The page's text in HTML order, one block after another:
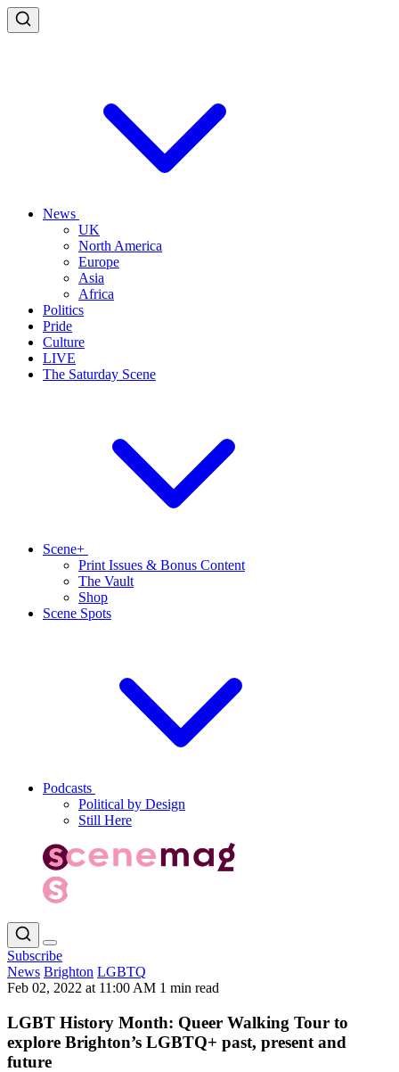
News
UK
North America
Europe
Asia
Africa
Politics
Pride
Culture
LIVE
The Saturday Scene
Scene+
Print Issues & Bonus Content
The Vault
Shop
Scene Spots
Podcasts
Political by Design
Still Here
Subscribe
News Brighton LGBTQ
Feb 02, 2022 at 11:00 AM 1 min read
LGBT History Month: Queer Walking Tour to
explore Brighton’s LGBTQ+ past, present and
future